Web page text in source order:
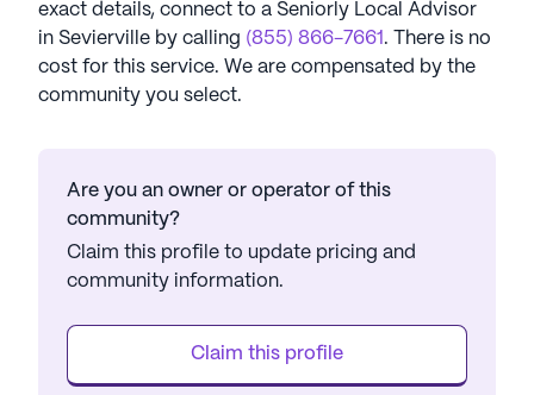
exact details, connect to a Seniorly Local Advisor
in Sevierville by calling (855) 866-7661 . There is no
cost for this service. We are compensated by the
community you select.
Are you an owner or operator of this
community?
Claim this profile to update pricing and
community information.
Claim this profile